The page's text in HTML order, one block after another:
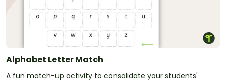
Alphabet Letter Match
A fun match-up activity to consolidate your students'